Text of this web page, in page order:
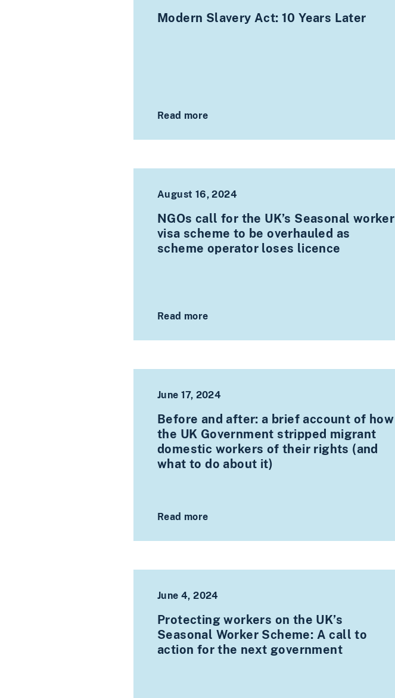
Modern Slavery Act: 10 Years Later
Read more
August 16, 2024
NGOs call for the UK’s Seasonal worker
visa scheme to be overhauled as
scheme operator loses licence
Read more
June 17, 2024
Before and after: a brief account of how
the UK Government stripped migrant
domestic workers of their rights (and
what to do about it)
Read more
June 4, 2024
Protecting workers on the UK’s
Seasonal Worker Scheme: A call to
action for the next government